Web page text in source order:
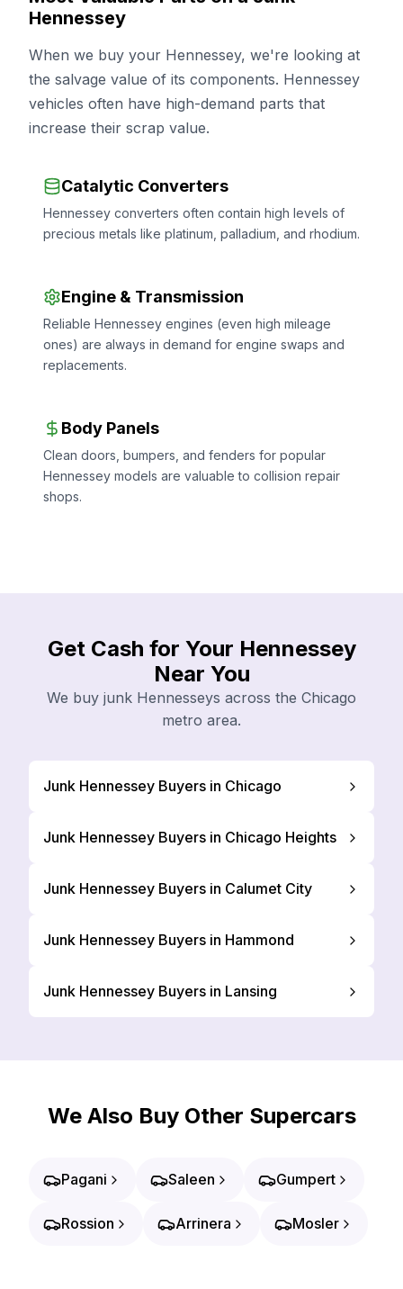
Hennessey
When we buy your Hennessey, we're looking at
the salvage value of its components. Hennessey
vehicles often have high-demand parts that
increase their scrap value.
Catalytic Converters
Hennessey converters often contain high levels of
precious metals like platinum, palladium, and rhodium.
Engine & Transmission
Reliable Hennessey engines (even high mileage
ones) are always in demand for engine swaps and
replacements.
Body Panels
Clean doors, bumpers, and fenders for popular
Hennessey models are valuable to collision repair
shops.
Get Cash for Your Hennessey
Near You
We buy junk Hennesseys across the Chicago
metro area.
Junk Hennessey Buyers in Chicago
Junk Hennessey Buyers in Chicago Heights
Junk Hennessey Buyers in Calumet City
Junk Hennessey Buyers in Hammond
Junk Hennessey Buyers in Lansing
We Also Buy Other Supercars
Pagani Saleen Gumpert
Rossion Arrinera Mosler